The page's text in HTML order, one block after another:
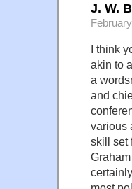
J. W.
I think
akin to
a
and
various
skill set